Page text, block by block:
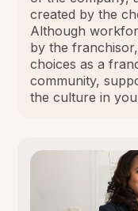
created by the
Although
by the
choices as a
community,
the culture in